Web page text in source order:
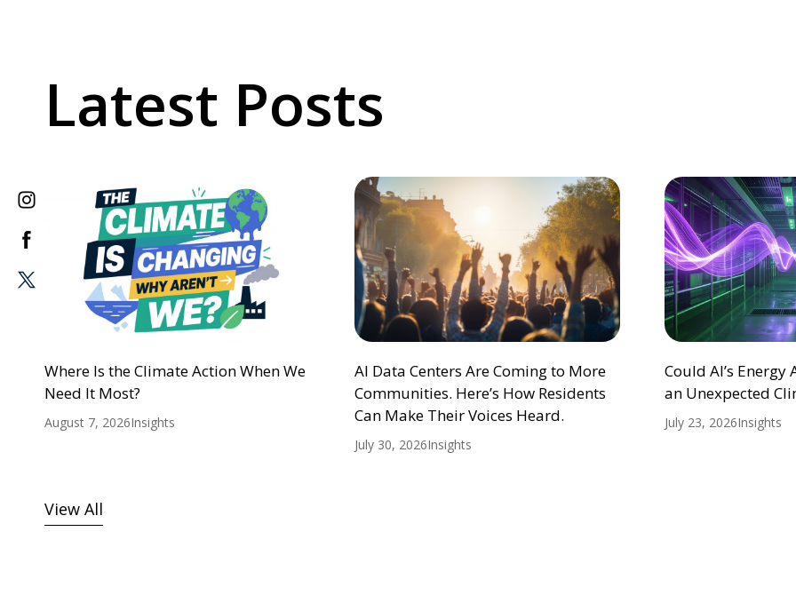
Latest Posts
Where Is the Climate Action When We
Need It Most?
August 7, 2026Insights
AI Data Centers Are Coming to More
Communities. Here’s How Residents
Can Make Their Voices Heard.
July 30, 2026Insights
Could AI’s
an Unexpected
July 23, 2026Insights
View All